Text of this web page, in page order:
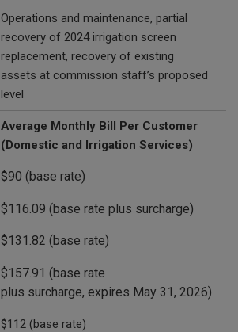
Operations and maintenance, partial
recovery of 2024 irrigation screen
replacement, recovery of existing
assets at commission staff’s proposed
level
Average Monthly Bill Per Customer
(Domestic and Irrigation Services)
$90 (base rate)
$116.09 (base rate plus surcharge)
$131.82 (base rate)
$157.91 (base rate
plus surcharge, expires May 31, 2026)
$112 (base rate)